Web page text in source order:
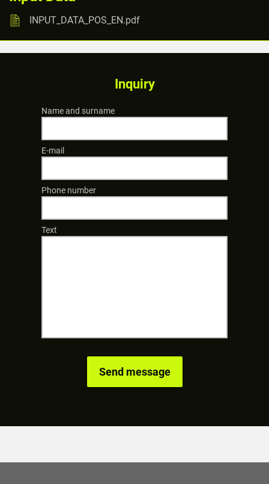
INPUT_DATA_POS_EN.pdf
Inquiry
Name and surname
E-mail
Phone number
Text